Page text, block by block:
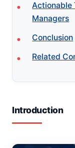
Actionable
Managers
Conclusion
Related
Introduction